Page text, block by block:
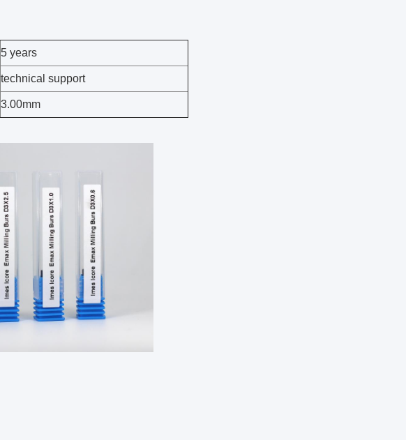
5 years
technical support
3.00mm